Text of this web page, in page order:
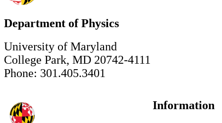
Department of Physics
University of Maryland
College Park, MD 20742-4111
Phone: 301.405.3401
Information